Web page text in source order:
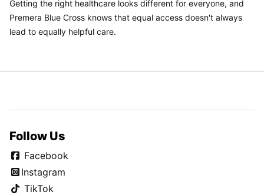
Getting the right healthcare looks different for everyone, and
Premera Blue Cross knows that equal access doesn't always
lead to equally helpful care.
Follow Us
Facebook
Instagram
TikTok